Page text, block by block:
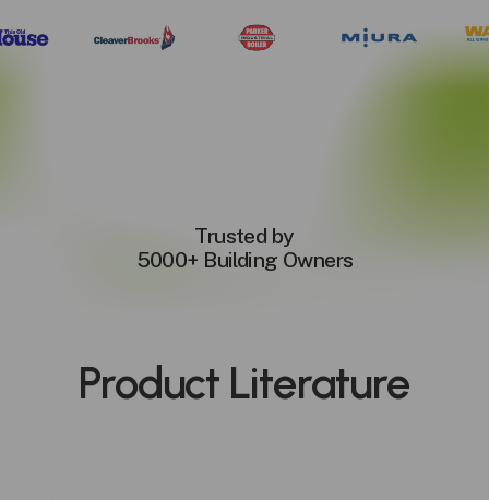
Trusted by
5000+ Building Owners
Product Literature